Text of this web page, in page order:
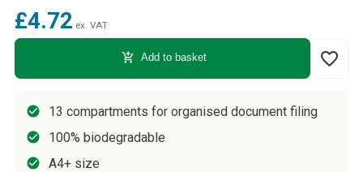
£4.72 ex. VAT
add_shopping_cart Add to basket favorite_border
13 compartments for organised document filing
100% biodegradable
A4+ size